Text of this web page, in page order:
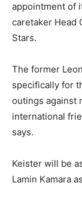
appointment of
caretaker Head
Stars.
The former
specifically for
outings against
international
says.
Keister will be
Lamin Kamara